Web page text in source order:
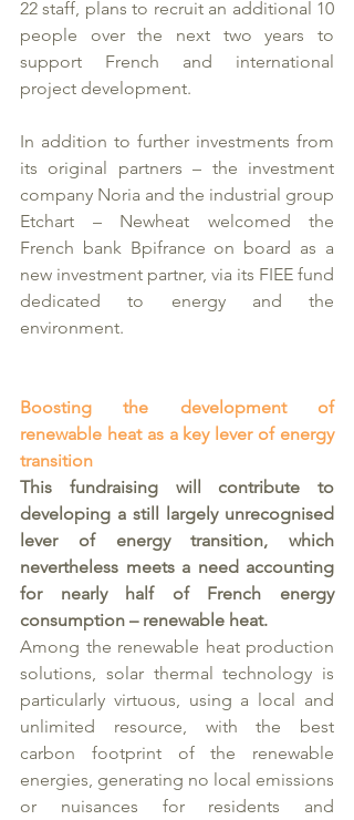
22 staff, plans to recruit an additional 10
people over the next two years to
support French and international
project development.
In addition to further investments from
its original partners – the investment
company Noria and the industrial group
Etchart – Newheat welcomed the
French bank Bpifrance on board as a
new investment partner, via its FIEE fund
dedicated to energy and the
environment.
Boosting the development of
renewable heat as a key lever of energy
transition
This fundraising will contribute to
developing a still largely unrecognised
lever of energy transition, which
nevertheless meets a need accounting
for nearly half of French energy
consumption – renewable heat.
Among the renewable heat production
solutions, solar thermal technology is
particularly virtuous, using a local and
unlimited resource, with the best
carbon footprint of the renewable
energies, generating no local emissions
or nuisances for residents and